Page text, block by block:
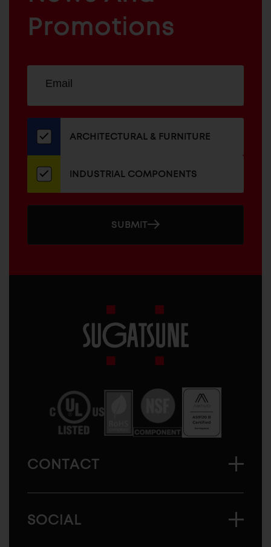
INDUSTRIAL
COMPONENTS
Promotions
our
newsletter
ADDRESS
ARCHITECTURAL & FURNITURE
INDUSTRIAL COMPONENTS
SUBMIT
America
CONTACT
SOCIAL